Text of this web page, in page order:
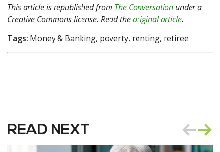
This article is republished from The Conversation under a
Creative Commons license. Read theoriginal article.
Tags: Money & Banking, poverty, renting, retiree
READ NEXT